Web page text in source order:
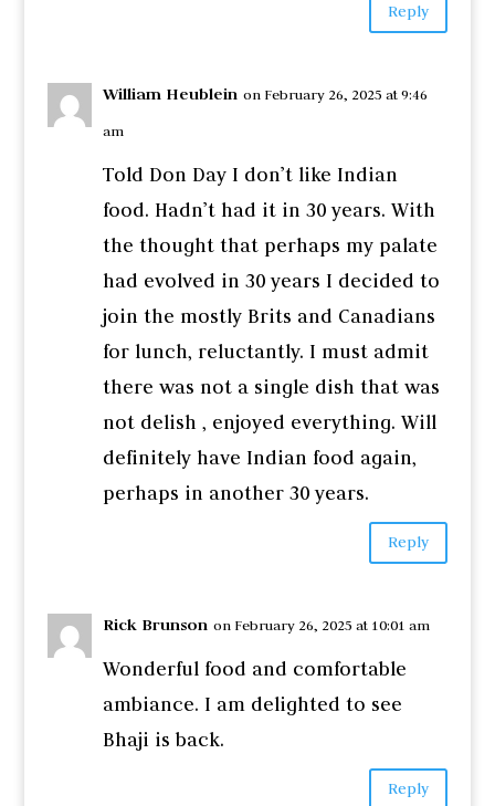
Reply
William Heublein on February 26, 2025 at 9:46
am
Told Don Day I don’t like Indian
food. Hadn’t had it in 30 years. With
the thought that perhaps my palate
had evolved in 30 years I decided to
join the mostly Brits and Canadians
for lunch, reluctantly. I must admit
there was not a single dish that was
not delish , enjoyed everything. Will
definitely have Indian food again,
perhaps in another 30 years.
Reply
Rick Brunson on February 26, 2025 at 10:01 am
Wonderful food and comfortable
ambiance. I am delighted to see
Bhaji is back.
Reply